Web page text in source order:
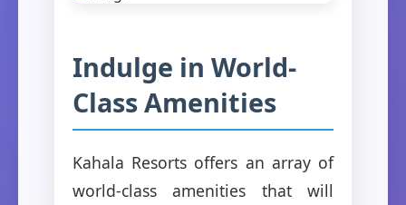
Indulge in World-
Class Amenities
Kahala Resorts offers an array of
world-class amenities that will